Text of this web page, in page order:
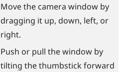
Move the camera window by
dragging it up, down, left, or
right.
Push or pull the window by
tilting the thumbstick forward